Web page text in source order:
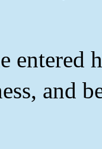
entered
and